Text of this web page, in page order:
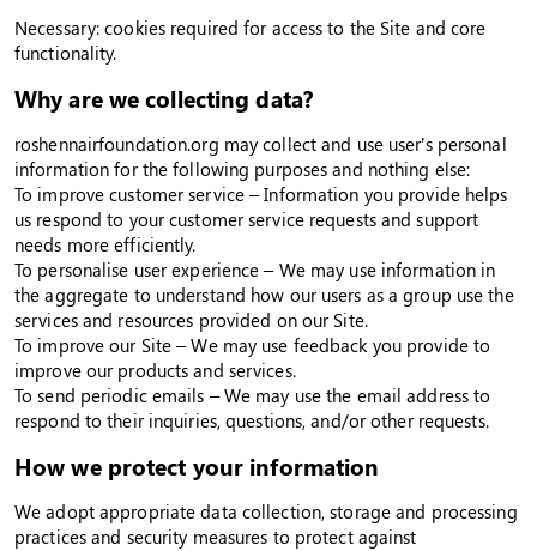
Necessary: cookies required for access to the Site and core
functionality.
Why are we collecting data?
roshennairfoundation.org may collect and use user’s personal
information for the following purposes and nothing else:
To improve customer service – Information you provide helps
us respond to your customer service requests and support
needs more efficiently.
To personalise user experience – We may use information in
the aggregate to understand how our users as a group use the
services and resources provided on our Site.
To improve our Site – We may use feedback you provide to
improve our products and services.
To send periodic emails – We may use the email address to
respond to their inquiries, questions, and/or other requests.
How we protect your information
We adopt appropriate data collection, storage and processing
practices and security measures to protect against